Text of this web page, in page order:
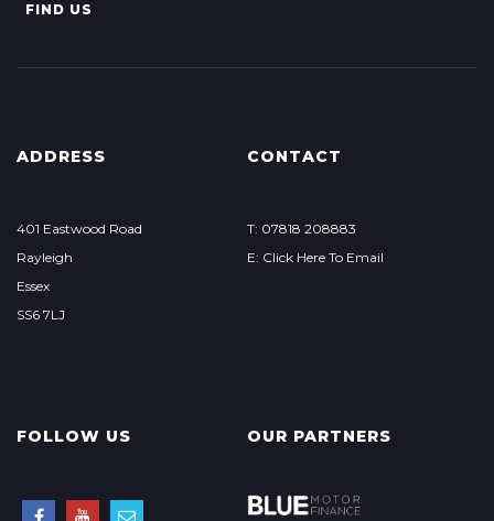
FIND US
ADDRESS
401 Eastwood Road
Rayleigh
Essex
SS6 7LJ
CONTACT
T: 07818 208883
E: Click Here To Email
FOLLOW US OUR PARTNERS